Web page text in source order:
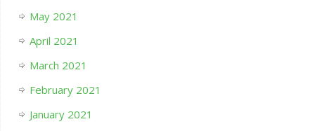
May 2021
April 2021
March 2021
February 2021
January 2021